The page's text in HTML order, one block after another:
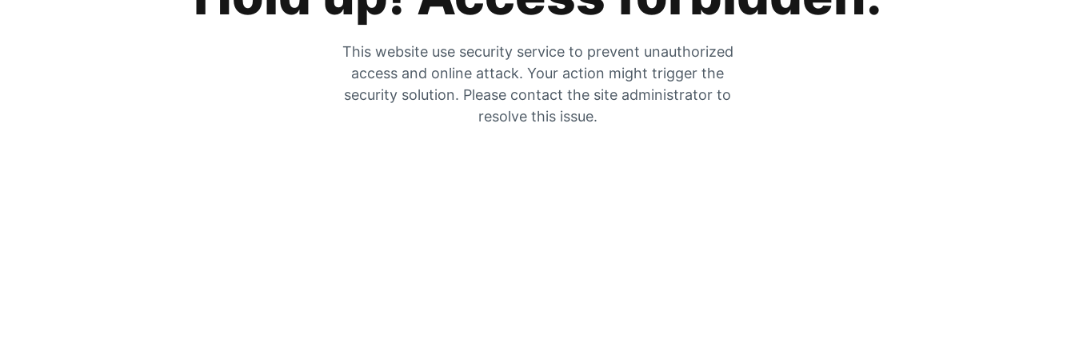
This website use security service to prevent unauthorized
access and online attack. Your action might trigger the
security solution. Please contact the site administrator to
resolve this issue.